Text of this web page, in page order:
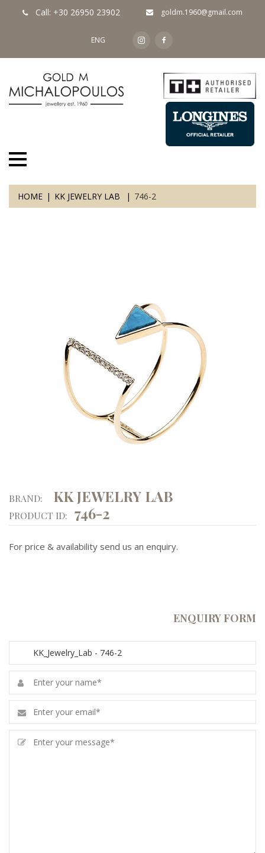
Call: +30 26950 23902 goldm.1960@gmail.com
ENG
HOME KK JEWELRY LAB 746-2
BRAND: KK JEWELRY LAB
PRODUCT ID: 746-2
For price & availability send us an enquiry.
ENQUIRY FORM